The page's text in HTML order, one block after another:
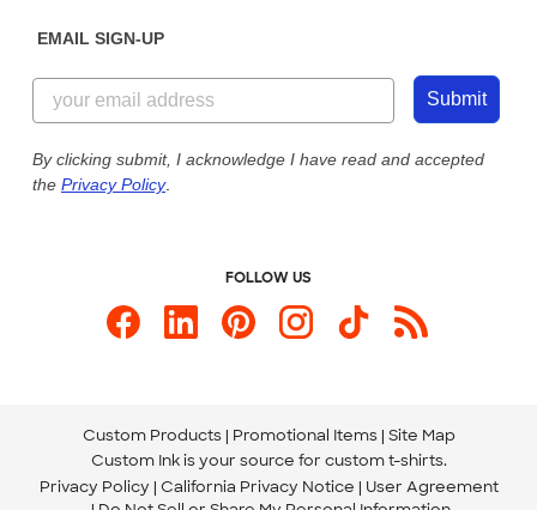
Customer Reviews
Customer Photos
Custom Ink Blog
Store Locations
855-256-1652
Send us an Email
Our Commitment to Accessibility
EMAIL SIGN-UP
Submit
By clicking submit, I acknowledge I have read and accepted
the Privacy Policy.
FOLLOW US
Custom Products Promotional Items Site Map
Custom Ink is your source for custom t-shirts.
Privacy Policy California Privacy Notice
User Agreement